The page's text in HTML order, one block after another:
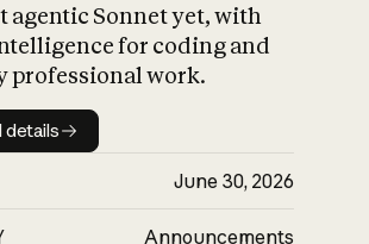
agentic Sonnet yet, with
for coding and
professional work.
Model details
details
June 30, 2026
Announcements